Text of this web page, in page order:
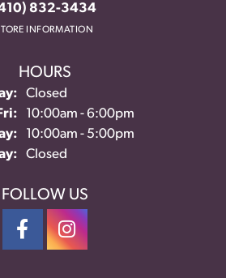
832-3434
INFORMATION
HOURS
Closed
Tuesday - Friday:
10:00am - 6:00pm
10:00am - 5:00pm
Closed
FOLLOW US